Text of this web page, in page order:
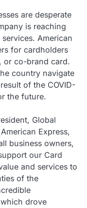
are desperate
is reaching
American
for cardholders
or co-brand card.
country navigate
of the COVID-
the future.
Global
Express,
business owners,
our Card
and services to
of the
drove